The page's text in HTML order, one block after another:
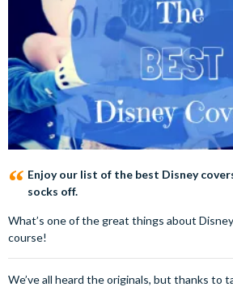
Enjoy our list of the best Disney
socks off.
What’s one of the great things about
course!
We’ve all heard the originals, but thanks to